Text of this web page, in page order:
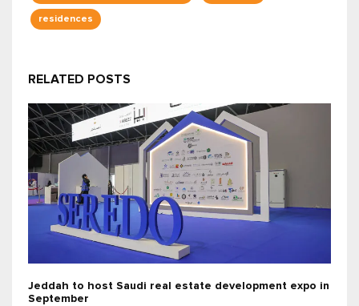
residences
RELATED POSTS
Jeddah to host Saudi real estate development expo in
September